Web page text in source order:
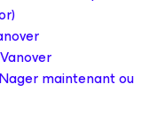
maintenant ou